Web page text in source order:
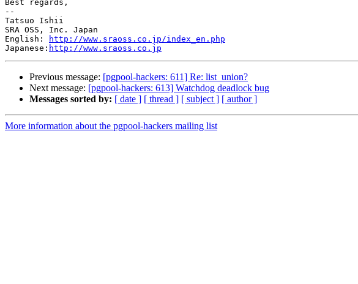
Best regards,
--
Tatsuo Ishii
SRA OSS, Inc. Japan
English:
http://www.sraoss.co.jp/index_en.php
Japanese: http://www.sraoss.co.jp
Previous message: [pgpool-hackers: 611] Re: list_union?
Next message: [pgpool-hackers: 613] Watchdog deadlock bug
Messages sorted by: [ date ] [ thread ] [ subject ] [ author ]
More information about the pgpool-hackers mailing list